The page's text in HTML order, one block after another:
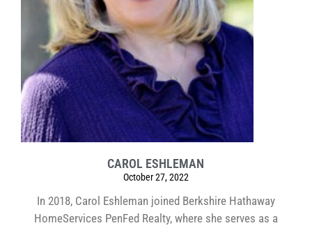
CAROL ESHLEMAN
October 27, 2022
In 2018, Carol Eshleman joined Berkshire Hathaway
HomeServices PenFed Realty, where she serves as a